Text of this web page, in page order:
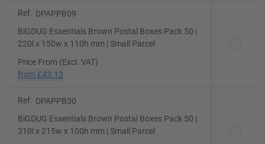
Ref.
DPAPPB09
BiGDUG Essentials Brown Postal Boxes Pack 50 |
220l x 150w x 110h mm | Small Parcel
Price From (Excl. VAT)
from £43.12
Ref.
DPAPPB30
BiGDUG Essentials Brown Postal Boxes Pack 50 |
310l x 215w x 100h mm | Small Parcel